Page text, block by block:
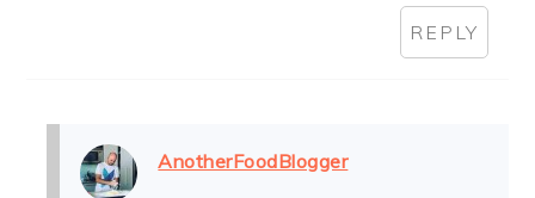
REPLY
AnotherFoodBlogger